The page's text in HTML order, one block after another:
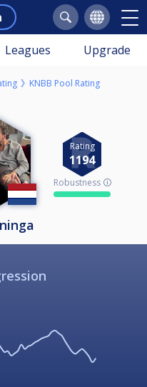
Leagues Upgrade
KNBB Pool Rating
Rating
1194
Robustness 🛈